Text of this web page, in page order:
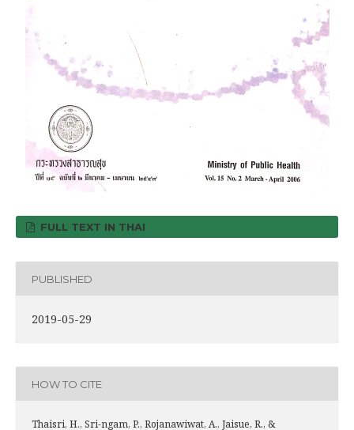
FULL TEXT IN THAI
PUBLISHED
2019-05-29
HOW TO CITE
Thaisri, H., Sri-ngam, P., Rojanawiwat, A., Jaisue, R., &